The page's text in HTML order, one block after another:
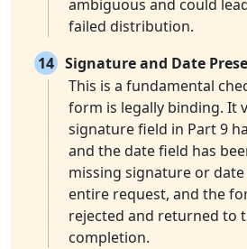
ambiguous and could
failed distribution.
14 Signature and Date
This is a fundamental
form is legally binding. It
signature field in Part 9
and the date field has
missing signature or
entire request, and the
rejected and returned to
completion.